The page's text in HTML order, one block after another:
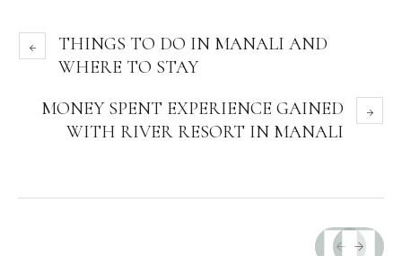
THINGS TO DO IN MANALI AND
WHERE TO STAY
MONEY SPENT EXPERIENCE GAINED
WITH RIVER RESORT IN MANALI